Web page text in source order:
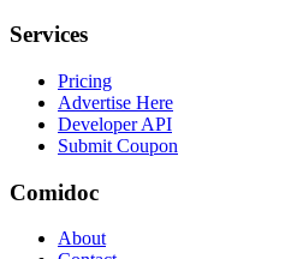
Services
Pricing
Advertise Here
Developer API
Submit Coupon
Comidoc
About